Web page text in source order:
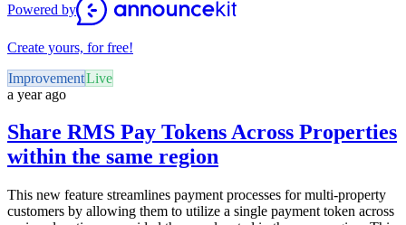
Powered by
Create yours, for free!
ImprovementLive
a year ago
Share RMS Pay Tokens Across Properties
within the same region
This new feature streamlines payment processes for multi-property
customers by allowing them to utilize a single payment token across